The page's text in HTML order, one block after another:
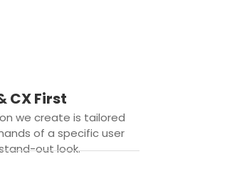
CX First
we create is tailored
of a specific user
out look.